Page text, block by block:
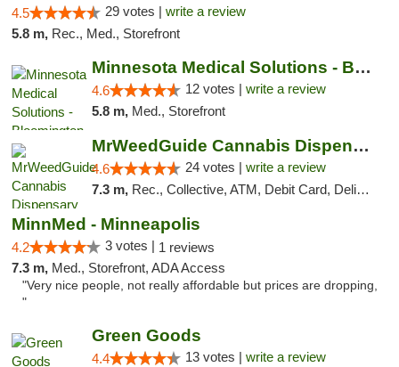
4.5 29 votes | write a review
5.8 m, Rec., Med., Storefront
Minnesota Medical Solutions - Bloomington
4.6 12 votes | write a review
5.8 m, Med., Storefront
MrWeedGuide Cannabis Dispensary
4.6 24 votes | write a review
7.3 m, Rec., Collective, ATM, Debit Card, Delivery, Pickup
MinnMed - Minneapolis
4.2 3 votes | 1 reviews
7.3 m, Med., Storefront, ADA Access
"Very nice people, not really affordable but prices are dropping,
"
Green Goods
4.4 13 votes | write a review